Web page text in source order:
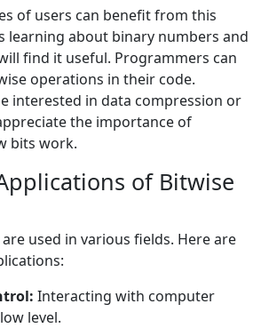
of users can benefit from this
learning about binary numbers and
find it useful. Programmers can
operations in their code.
interested in data compression or
the importance of
bits work.
of Bitwise
used in various fields. Here are
Interacting with computer
level.